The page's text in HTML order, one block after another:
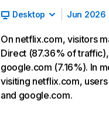
Desktop Jun 2026
On netflix.com, visitors
Direct (87.36% of
google.com (7.16%). In
visiting netflix.com,
and google.com.